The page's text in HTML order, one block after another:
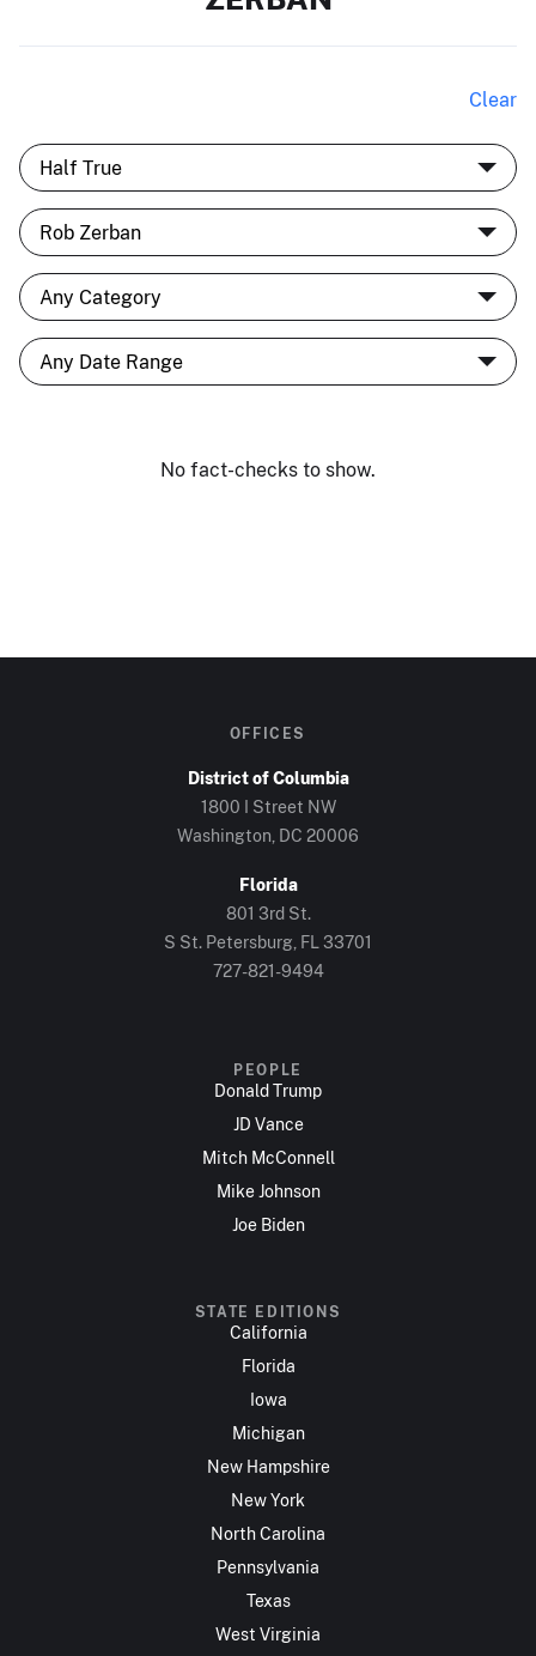
Clear
No fact-checks to show.
OFFICES
District of Columbia
1800 I Street NW
Washington, DC 20006
Florida
801 3rd St.
S St. Petersburg, FL 33701
727-821-9494
PEOPLE
Donald Trump
JD Vance
Mitch McConnell
Mike Johnson
Joe Biden
STATE EDITIONS
California
Florida
Iowa
Michigan
New Hampshire
New York
North Carolina
Pennsylvania
Texas
West Virginia